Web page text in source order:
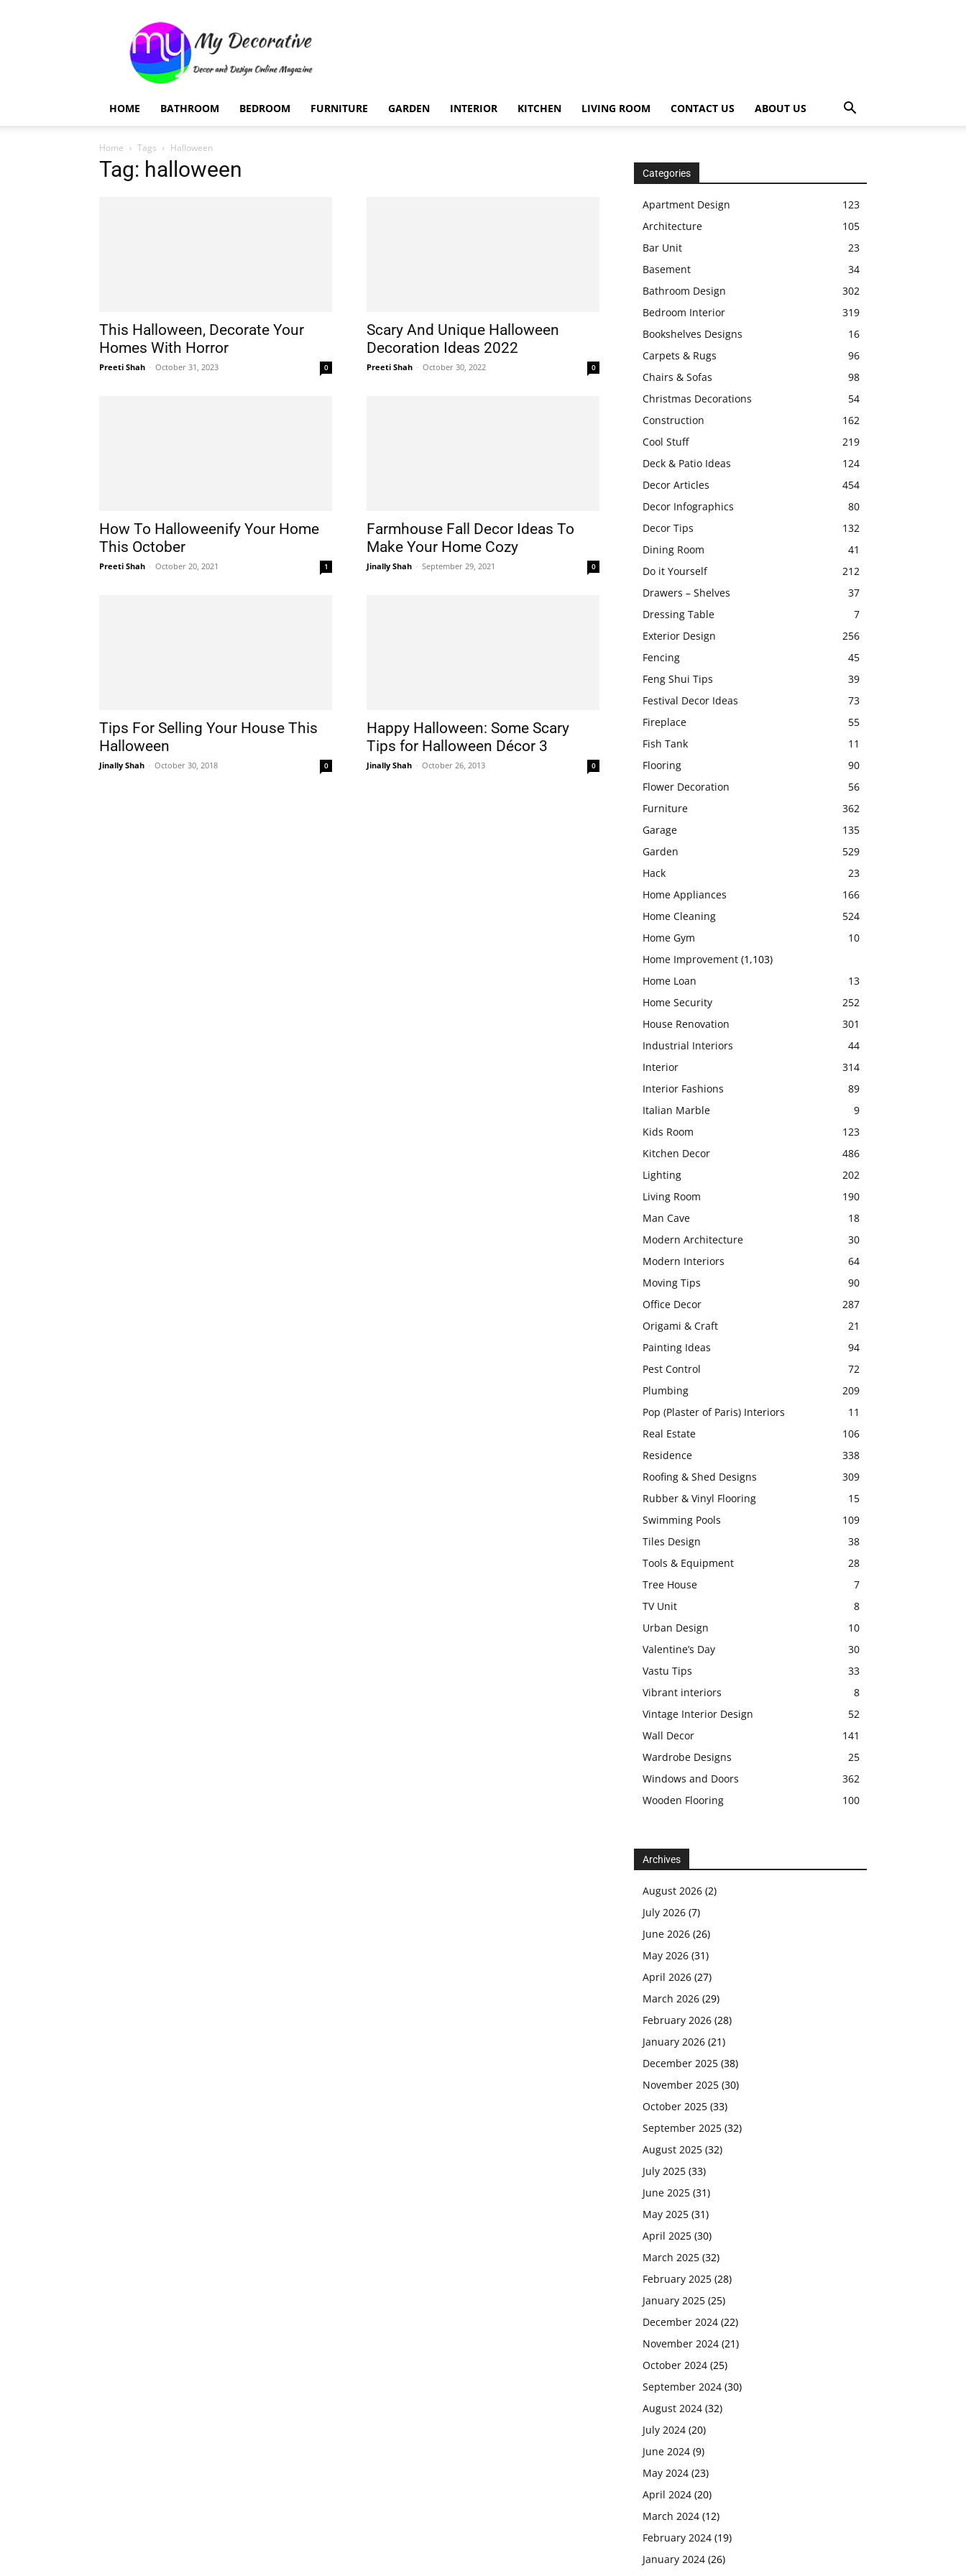
Decorative
HOME BATHROOM BEDROOM FURNITURE GARDEN INTERIOR KITCHEN LIVING ROOM CONTACT US ABOUT US
Home Tags Halloween
Tag: halloween
This Halloween, Decorate Your
Homes With Horror
Preeti Shah - October 31, 2023 0
Scary And Unique Halloween
Decoration Ideas 2022
Preeti Shah - October 30, 2022 0
How To Halloweenify Your Home
This October
Preeti Shah - October 20, 2021 1
Farmhouse Fall Decor Ideas To
Make Your Home Cozy
Jinally Shah - September 29, 2021 0
Tips For Selling Your House This
Halloween
Jinally Shah - October 30, 2018 0
Happy Halloween: Some Scary
Tips for Halloween Décor 3
Jinally Shah - October 26, 2013 0
Categories
Apartment Design
123
Architecture
105
Bar Unit
23
Basement
34
Bathroom Design
302
Bedroom Interior
319
Bookshelves Designs
16
Carpets & Rugs
96
Chairs & Sofas
98
Christmas Decorations
54
Construction
162
Cool Stuff
219
Deck & Patio Ideas
124
Decor Articles
454
Decor Infographics
80
Decor Tips
132
Dining Room
41
Do it Yourself
212
Drawers – Shelves
37
Dressing Table
7
Exterior Design
256
Fencing
45
Feng Shui Tips
39
Festival Decor Ideas
73
Fireplace
55
Fish Tank
11
Flooring
90
Flower Decoration
56
Furniture
362
Garage
135
Garden
529
Hack
23
Home Appliances
166
Home Cleaning
524
Home Gym
10
Home Improvement (1,103)
Home Loan
13
Home Security
252
House Renovation
301
Industrial Interiors
44
Interior
314
Interior Fashions
89
Italian Marble
9
Kids Room
123
Kitchen Decor
486
Lighting
202
Living Room
190
Man Cave
18
Modern Architecture
30
Modern Interiors
64
Moving Tips
90
Office Decor
287
Origami & Craft
21
Painting Ideas
94
Pest Control
72
Plumbing
209
Pop (Plaster of Paris) Interiors
11
Real Estate
106
Residence
338
Roofing & Shed Designs
309
Rubber & Vinyl Flooring
15
Swimming Pools
109
Tiles Design
38
Tools & Equipment
28
Tree House
7
TV Unit
8
Urban Design
10
Valentine’s Day
30
Vastu Tips
33
Vibrant interiors
8
Vintage Interior Design
52
Wall Decor
141
Wardrobe Designs
25
Windows and Doors
362
Wooden Flooring
100
Archives
August 2026 (2)
July 2026 (7)
June 2026 (26)
May 2026 (31)
April 2026 (27)
March 2026 (29)
February 2026 (28)
January 2026 (21)
December 2025 (38)
November 2025 (30)
October 2025 (33)
September 2025 (32)
August 2025 (32)
July 2025 (33)
June 2025 (31)
May 2025 (31)
April 2025 (30)
March 2025 (32)
February 2025 (28)
January 2025 (25)
December 2024 (22)
November 2024 (21)
October 2024 (25)
September 2024 (30)
August 2024 (32)
July 2024 (20)
June 2024 (9)
May 2024 (23)
April 2024 (20)
March 2024 (12)
February 2024 (19)
January 2024 (26)